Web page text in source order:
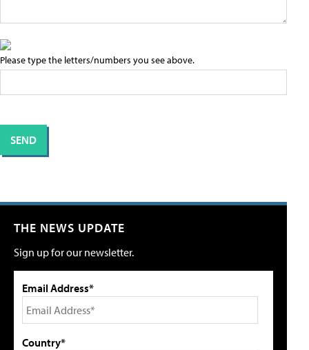
Please type the letters/numbers you see above.
THE NEWS UPDATE
Sign up for our newsletter.
Email Address*
Country*